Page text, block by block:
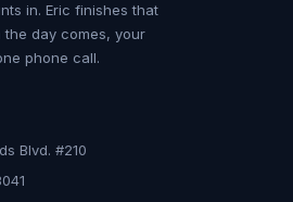
in. Eric finishes that
day comes, your
phone call.
Blvd. #210